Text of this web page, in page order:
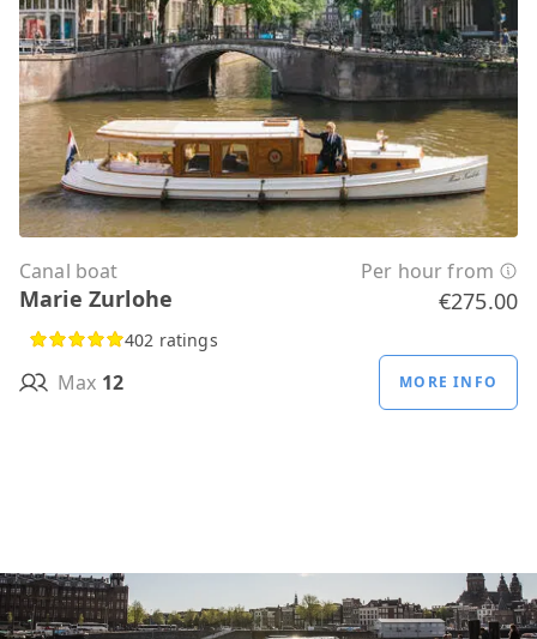
Canal boat Per hour from
Marie Zurlohe €275.00
402 ratings
Max 12 MORE INFO